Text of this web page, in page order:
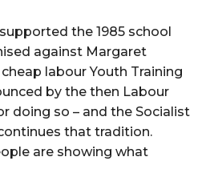
the 1985 school
against Margaret
labour Youth Training
by the then Labour
doing so – and the Socialist
that tradition.
are showing what